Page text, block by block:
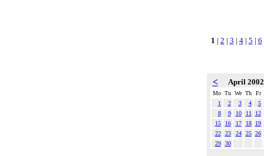
1 | 2 | 3 | 4| 5 | 6
< April
Mo Tu We Th
Fr
1
2 3 4
5
8
9 10 11
12
15
16 17 18
19
22
23 24 25 26
29
30